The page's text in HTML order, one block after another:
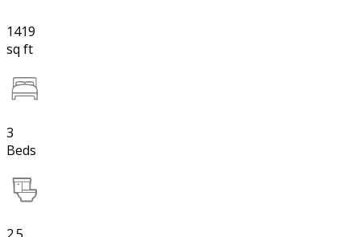
1419
sq ft
3
Beds